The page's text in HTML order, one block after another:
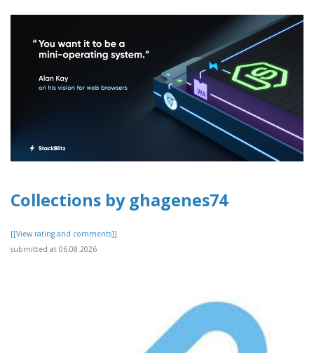
Collections by ghagenes74
[[View rating and comments]]
submitted at 06.08.2026